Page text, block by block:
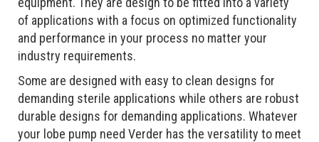
of applications with a focus on optimized functionality
and performance in your process no matter your
industry requirements.
Some are designed with easy to clean designs for
demanding sterile applications while others are robust
durable designs for demanding applications. Whatever
your lobe pump need Verder has the versatility to meet